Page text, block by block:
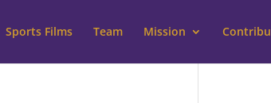
Sports Films Team Mission